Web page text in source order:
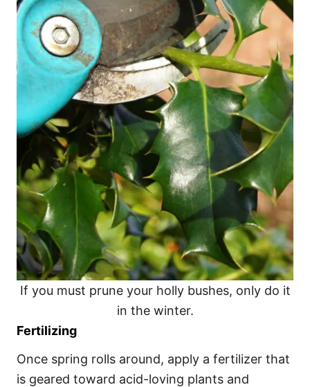
If you must prune your holly bushes, only do it
in the winter.
Fertilizing
Once spring rolls around, apply a fertilizer that
is geared toward acid-loving plants and